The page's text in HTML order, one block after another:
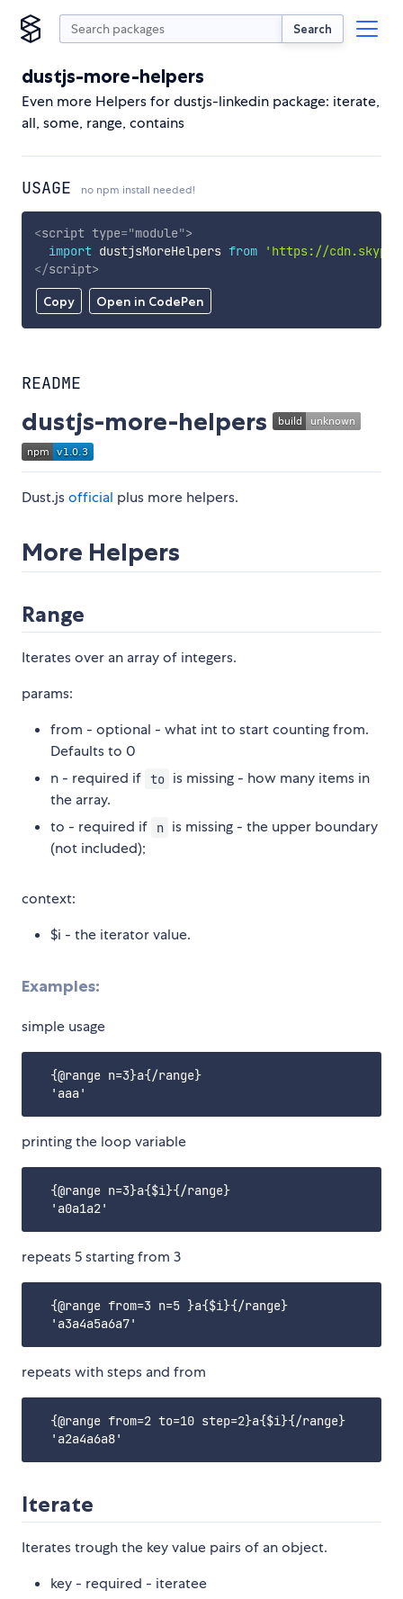
Search
dustjs-more-helpers
Even more Helpers for dustjs-linkedin package: iterate,
all, some, range, contains
USAGE no npm install needed!
Copy Open in CodePen
<script type="module">
import dustjsMoreHelpers from
'https://
</script>
README
dustjs-more-helpers
Dust.jsofficial plus more helpers.
More Helpers
Range
Iterates over an array of integers.
params:
from - optional - what int to start counting from.
Defaults to 0
n - required if to is missing - how many items in
the array.
to - required if
n is missing - the upper boundary
(not included);
context:
$i - the iterator value.
Examples:
simple usage
  {@range n=3}a{/range}
printing the loop variable
  {@range n=3}a{$i}{/range}
repeats 5 starting from 3
  {@range from=3 n=5 }a{$i}{/range}
repeats with steps and from
  {@range from=2 to=10 step=2}a{$i}{/range}
Iterate
Iterates trough the key value pairs of an object.
key - required - iteratee